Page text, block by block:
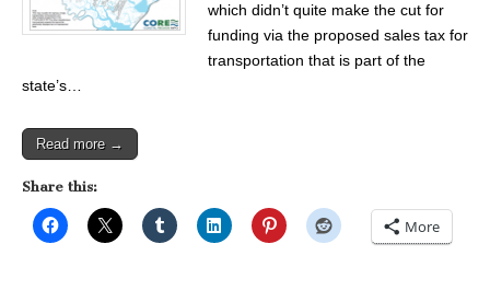
which didn’t quite make the cut for
funding via the proposed sales tax for
transportation that is part of the
state’s…
Read more →
Share this:
More